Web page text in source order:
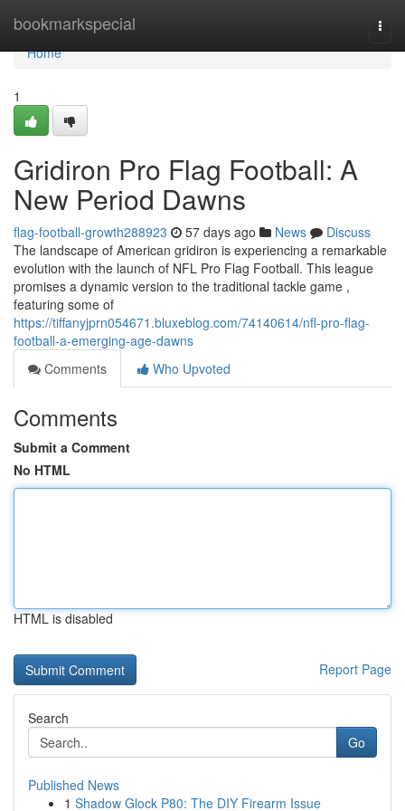
bookmarkspecial
Home
Home
1
Gridiron Pro Flag Football: A
New Period Dawns
flag-football-growth288923 57 days ago News
Discuss
The landscape of American gridiron is experiencing a remarkable
evolution with the launch of NFL Pro Flag Football. This league
promises a dynamic version to the traditional tackle game ,
featuring some of
https://tiffanyjprn054671.bluxeblog.com/74140614/nfl-pro-flag-
football-a-emerging-age-dawns
Comments
Who Upvoted
Comments
Submit a Comment
No HTML
HTML is disabled
Report Page
Search
Go
Published News
1 Shadow Glock P80: The DIY Firearm Issue